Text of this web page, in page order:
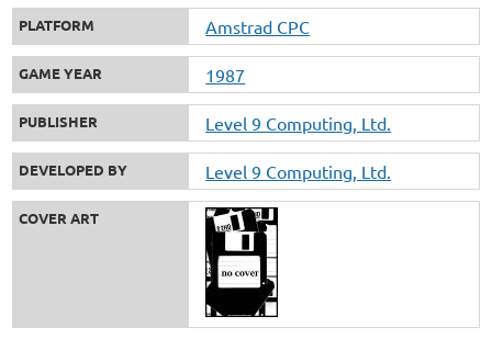
PLATFORM Amstrad CPC
GAME YEAR 1987
PUBLISHER Level 9 Computing, Ltd.
DEVELOPED BY Level 9 Computing, Ltd.
COVER ART